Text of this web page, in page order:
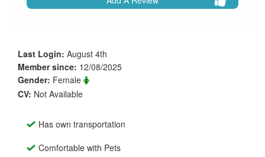
Last Login: August 4th
Member since: 12/08/2025
Gender: Female
CV: Not Available
Has own transportation
Comfortable with Pets